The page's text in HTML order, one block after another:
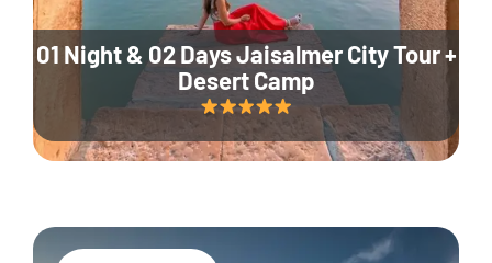
01 Night & 02 Days Jaisalmer City Tour +
Desert Camp